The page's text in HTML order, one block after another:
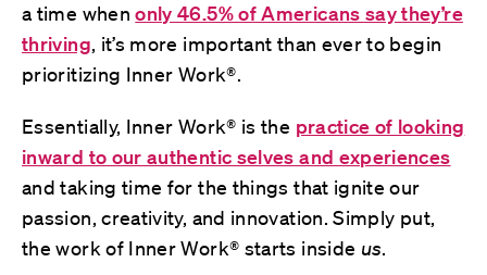
a time whenonly 46.5% of Americans say they’re
thriving, it’s more important than ever to begin
prioritizing Inner Work®.
Essentially, Inner Work® is the practice of looking
inward to our authentic selves and experiences
and taking time for the things that ignite our
passion, creativity, and innovation. Simply put,
the work of Inner Work® starts inside us.